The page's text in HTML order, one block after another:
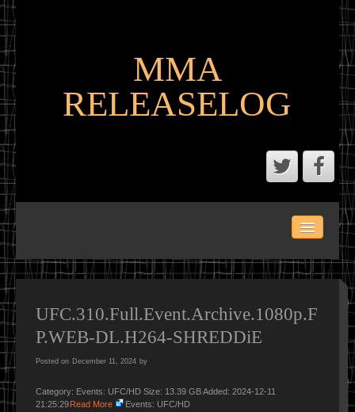
MMA
RELEASELOG
LATEST SCENE AND P2P MMA RELEASES
MMA PORTAL
UFC.310.Full.Event.Archive.1080p.F
P.WEB-DL.H264-SHREDDiE
Posted on December 11, 2024 by
Category: Events: UFC/HD Size: 13.39 GB Added: 2024-12-11
21:25:29Read More Events: UFC/HD